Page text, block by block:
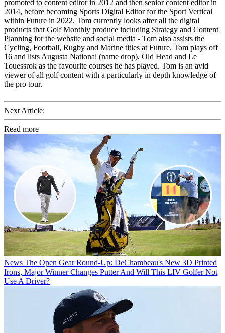
promoted to content editor in 2012 and then senior content editor in
2014, before becoming Sports Digital Editor for the Sport Vertical
within Future in 2022. Tom currently looks after all the digital
products that Golf Monthly produce including Strategy and Content
Planning for the website and social media - Tom also assists the
Cycling, Football, Rugby and Marine titles at Future. Tom plays off
16 and lists Augusta National (name drop), Old Head and Le
Touessrok as the favourite courses he has played. Tom is an avid
viewer of all golf content with a particularly in depth knowledge of
the pro tour.
Next Article:
Read more
News The Open Gear Round-Up: DeChambeau's New 3D Printed
Irons, Major Winner Changes Putter And Will This LIV Golfer Not
Use A Driver?